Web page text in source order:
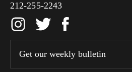
212-255-2243